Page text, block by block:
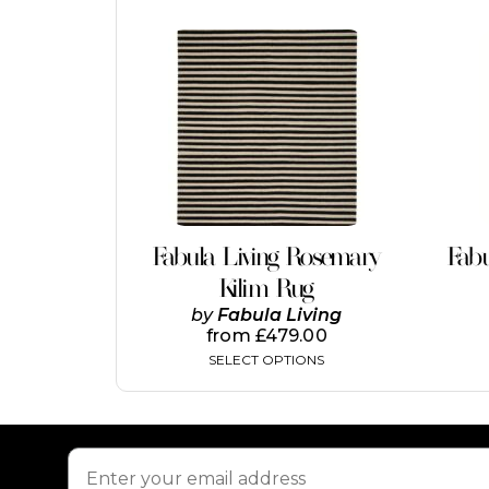
Fabula Living Rosemary
Kilim Rug
byFabula Living
from£479.00
SELECT OPTIONS
This
product
has
multiple
variants.
The
options
may
be
chosen
on
the
product
page